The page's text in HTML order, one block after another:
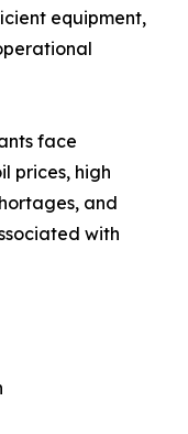
equipment,
face
prices, high
and
with